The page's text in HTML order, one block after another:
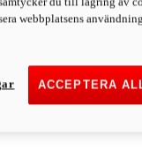
webbplatsens
ACCEPTERA